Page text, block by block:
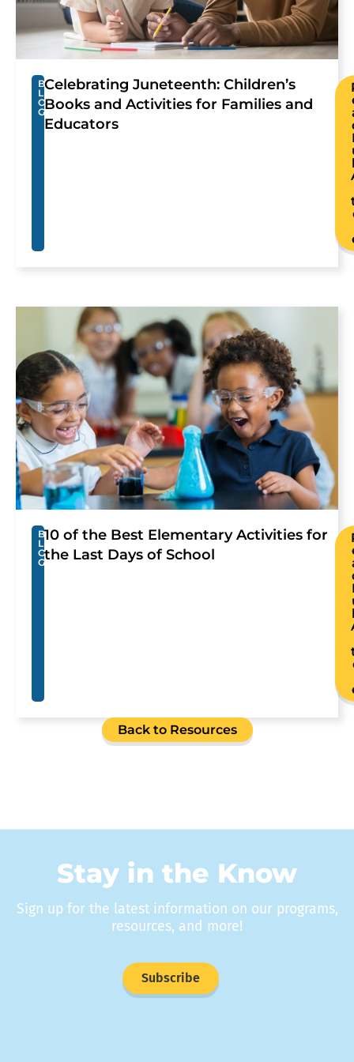
B
L
O
G
Celebrating Juneteenth: Children’s
Books and Activities for Families and
Educators
B
L
O
G
10 of the Best Elementary Activities for
the Last Days of School
Back to Resources
Stay in the Know
Sign up for the latest information on our programs,
resources, and more!
Subscribe